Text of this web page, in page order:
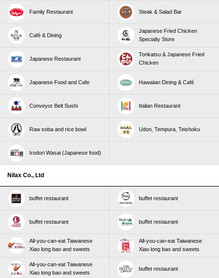
Family Restaurant Steak & Salad Bar
Café & Dining
Japanese Fried Chicken
Specialty Store
Japanese Restaurant
Tonkatsu & Japanese Fried
Chicken
Japanese Food and Cafe Hawaiian Dining & Café
Conveyor Belt Sushi Italian Restaurant
Raw soba and rice bowl Udon, Tempura, Teishoku
Irodori Wasai (Japanese food)
Nilax Co., Ltd
buffet restaurant buffet restaurant
buffet restaurant buffet restaurant
All-you-can-eat Taiwanese
Xiao long bao and sweets
All-you-can-eat Taiwanese
Xiao long bao and sweets
All-you-can-eat Taiwanese
Xiao long bao and sweets
buffet restaurant